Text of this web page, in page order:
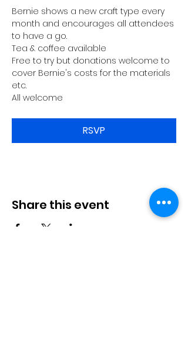
Bernie shows a new craft type every
month and encourages all attendees
to have a go.
Tea & coffee available
Free to try but donations welcome to
cover Bernie's costs for the materials
etc.
All welcome
RSVP
Share this event